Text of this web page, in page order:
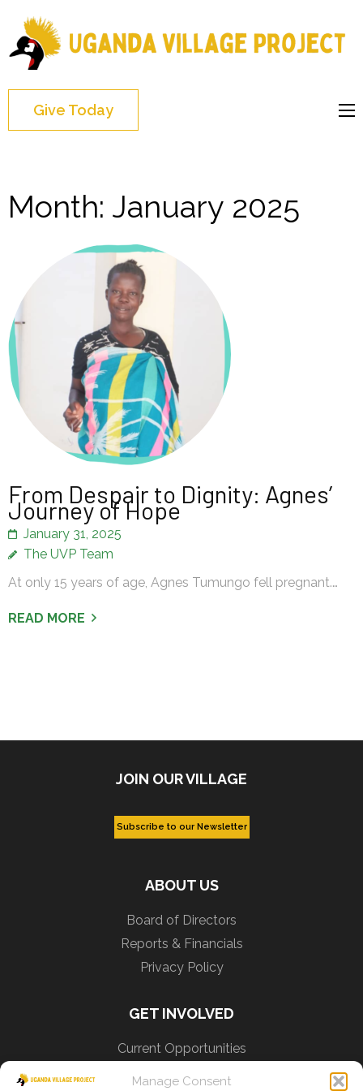
Manage Consent
Give Today
Month: January 2025
From Despair to Dignity: Agnes’
Journey of Hope
January 31, 2025
The UVP Team
At only 15 years of age, Agnes Tumungo fell pregnant.…
READ MORE
JOIN OUR VILLAGE
ABOUT US
Board of Directors
Reports & Financials
Privacy Policy
GET INVOLVED
Current Opportunities